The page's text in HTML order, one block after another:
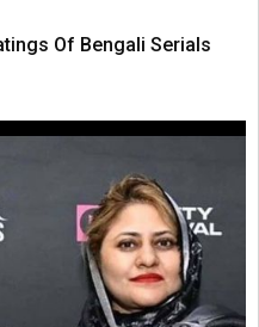
Of Bengali Serials